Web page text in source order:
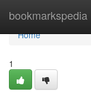
bookmarkspedia
Home
Home
1